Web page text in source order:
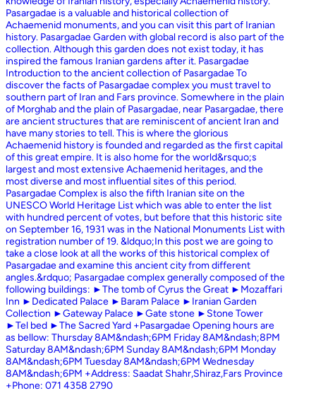
Pasargadae is a valuable and historical collection of
Achaemenid monuments, and you can visit this part of Iranian
history. Pasargadae Garden with global record is also part of the
collection. Although this garden does not exist today, it has
inspired the famous Iranian gardens after it. Pasargadae
Introduction to the ancient collection of Pasargadae To
discover the facts of Pasargadae complex you must travel to
southern part of Iran and Fars province. Somewhere in the plain
of Morghab and the plain of Pasargadae, near Pasargadae, there
are ancient structures that are reminiscent of ancient Iran and
have many stories to tell. This is where the glorious
Achaemenid history is founded and regarded as the first capital
of this great empire. It is also home for the world&rsquo;s
largest and most extensive Achaemenid heritages, and the
most diverse and most influential sites of this period.
Pasargadae Complex is also the fifth Iranian site on the
UNESCO World Heritage List which was able to enter the list
with hundred percent of votes, but before that this historic site
on September 16, 1931 was in the National Monuments List with
registration number of 19. &ldquo;In this post we are going to
take a close look at all the works of this historical complex of
Pasargadae and examine this ancient city from different
angles.&rdquo; Pasargadae complex generally composed of the
following buildings: ►The tomb of Cyrus the Great ►Mozaffari
Inn ►Dedicated Palace ►Baram Palace ►Iranian Garden
Collection ►Gateway Palace ►Gate stone ►Stone Tower
►Tel bed ►The Sacred Yard +Pasargadae Opening hours are
as bellow: Thursday 8AM&ndash;6PM Friday 8AM&ndash;8PM
Saturday 8AM&ndash;6PM Sunday 8AM&ndash;6PM Monday
8AM&ndash;6PM Tuesday 8AM&ndash;6PM Wednesday
8AM&ndash;6PM +Address: Saadat Shahr,Shiraz,Fars Province
+Phone: 071 4358 2790